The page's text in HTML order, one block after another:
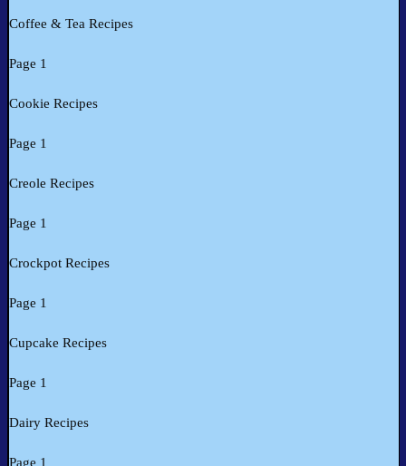
Coffee & Tea Recipes
Page 1
Cookie Recipes
Page 1
Creole Recipes
Page 1
Crockpot Recipes
Page 1
Cupcake Recipes
Page 1
Dairy Recipes
Page 1